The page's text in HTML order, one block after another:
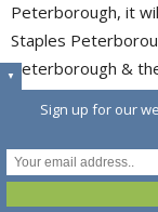
Peterborough, it
Staples
Peterborough &
which
the nine student
Company 2018.
▼
Sign up for our